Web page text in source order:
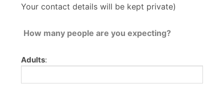
Your contact details will be kept private)
How many people are you expecting?
Adults: